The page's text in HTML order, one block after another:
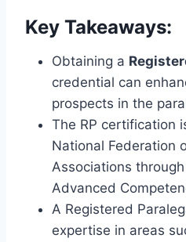
Key Takeaways:
Obtaining a
credential can
prospects in the
The RP certification
National Federation
Associations
Advanced
A Registered
expertise in areas